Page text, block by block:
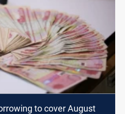
to cover August